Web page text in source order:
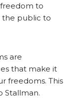
to
the public to
are
that make it
freedoms. This
Stallman.